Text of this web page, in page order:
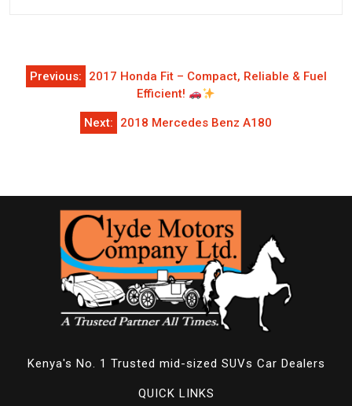
Post
navigation
Previous:
2017 Honda Fit – Compact, Reliable & Fuel
Efficient!
Next: 2018 Mercedes Benz A180
Kenya's No. 1 Trusted mid-sized SUVs Car Dealers
QUICK LINKS